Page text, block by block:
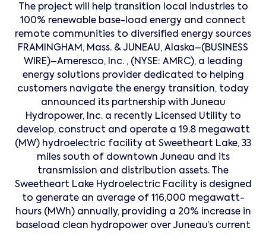
The project will help transition local industries to
100% renewable base-load energy and connect
remote communities to diversified energy sources
FRAMINGHAM, Mass. & JUNEAU, Alaska–(BUSINESS
WIRE)–Ameresco, Inc. , (NYSE: AMRC), a leading
energy solutions provider dedicated to helping
customers navigate the energy transition, today
announced its partnership with Juneau
Hydropower, Inc. a recently Licensed Utility to
develop, construct and operate a 19.8 megawatt
(MW) hydroelectric facility at Sweetheart Lake, 33
miles south of downtown Juneau and its
transmission and distribution assets. The
Sweetheart Lake Hydroelectric Facility is designed
to generate an average of 116,000 megawatt-
hours (MWh) annually, providing a 20% increase in
baseload clean hydropower over Juneau’s current